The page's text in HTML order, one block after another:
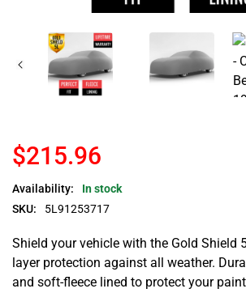
$215.96
Availability:
In stock
SKU:
5L91253717
Shield your vehicle with the Gold Shield
layer protection against all weather.
and soft-fleece lined to protect your